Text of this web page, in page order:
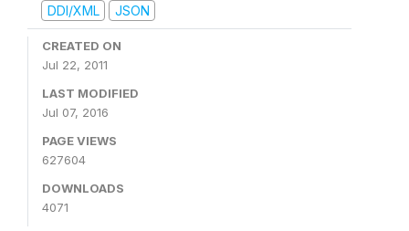
DDI/XML
JSON
CREATED ON
Jul 22, 2011
LAST MODIFIED
Jul 07, 2016
PAGE VIEWS
627604
DOWNLOADS
4071